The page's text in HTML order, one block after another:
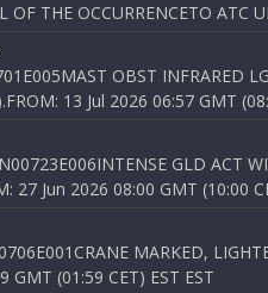
THE OCCURRENCETO ATC
OBST INFRARED
13 Jul 2026 06:57 GMT
GLD ACT
27 Jun 2026 08:00 GMT (10:00
MARKED,
GMT (01:59 CET) EST EST